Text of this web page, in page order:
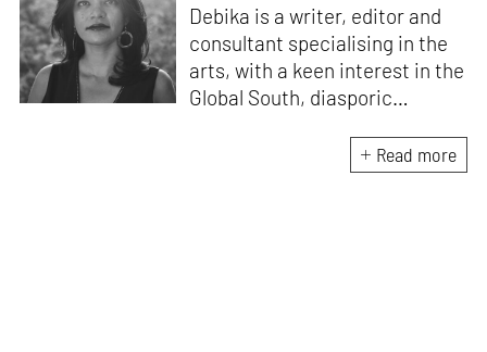
Debika is a writer, editor and
consultant specialising in the
arts, with a keen interest in the
Global South, diasporic
material culture. Currently, she
is the Programme Director of
Read more